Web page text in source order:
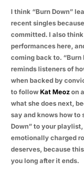
I think “Burn Down”
recent singles
committed. I also
performances here,
coming back to. “Burn
reminds listeners of
when backed by
to followKat Meozon
what she does next,
say and knows how to
Down” to your
emotionally charged
deserves, because
you long after it ends.